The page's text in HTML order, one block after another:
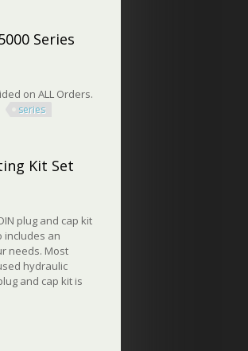
Series
on ALL Orders.
series
Kit Set
plug and cap kit
includes an
needs. Most
hydraulic
and cap kit is